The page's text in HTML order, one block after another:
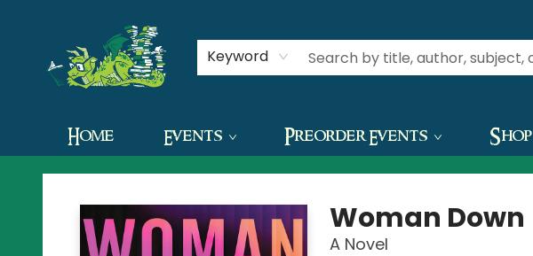
Keyword
Home Events Preorder Events Shop
Contact & Hours
The Green Dragon Bookshop
Woman Down
A Novel